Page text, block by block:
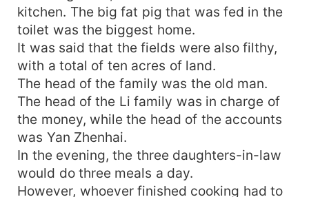
kitchen. The big fat pig that was fed in the
toilet was the biggest home.
It was said that the fields were also filthy,
with a total of ten acres of land.
The head of the family was the old man.
The head of the Li family was in charge of
the money, while the head of the accounts
was Yan Zhenhai.
In the evening, the three daughters-in-law
would do three meals a day.
However, whoever finished cooking had to